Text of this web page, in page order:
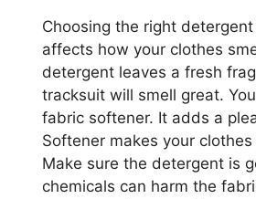
Choosing the right
affects how your clothes
detergent leaves a fresh
tracksuit will smell great.
fabric softener. It adds a
Softener makes your
Make sure the detergent is
chemicals can harm the